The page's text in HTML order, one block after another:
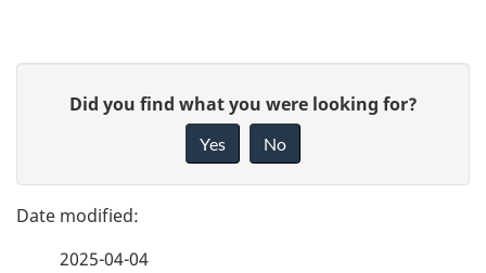
u
n
g
e
e
Did you find what you were looking for?
Yes No
2025-04-04